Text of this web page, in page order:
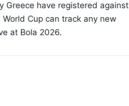
Greece have registered against
Cup can track any new
at Bola 2026.